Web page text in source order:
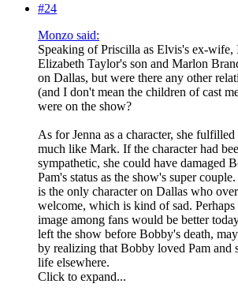
#24
Monzo said:
Speaking of Priscilla as Elvis's ex-
Elizabeth Taylor's son and Marlon
on Dallas, but were there any other
(and I don't mean the children of cast
were on the show?
As for Jenna as a character, she fulfilled
much like Mark. If the character had
sympathetic, she could have damaged
Pam's status as the show's super
is the only character on Dallas who
welcome, which is kind of sad. Perhaps
image among fans would be better
left the show before Bobby's death,
by realizing that Bobby loved Pam and
life elsewhere.
Click to expand...